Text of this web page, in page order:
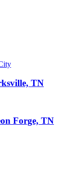
TN
Forge, TN